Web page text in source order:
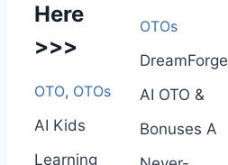
Here
>>>
OTO, OTOs
AI Kids
Learning
OTOs
DreamForge
AI OTO &
Bonuses A